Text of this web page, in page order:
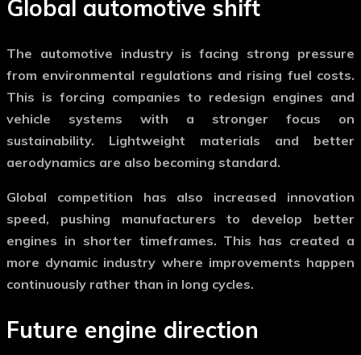
Global automotive shift
The automotive industryis facing strong pressure
from environmental regulations and rising fuel costs.
This is forcing companies to redesign engines and
vehicle systems with a stronger focus on
sustainability. Lightweight materials and better
aerodynamics are also becoming standard.
Global competition has also increased innovation
speed, pushing manufacturers to develop better
engines in shorter timeframes. This has created a
more dynamic industry where improvements happen
continuously rather than in long cycles.
Future engine direction